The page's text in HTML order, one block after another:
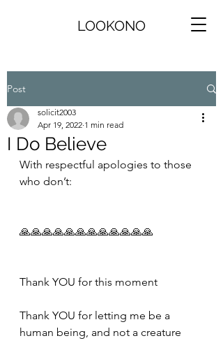
LOOKONO
Post
I Do Believe
solicit2003
Apr 19, 2022 1 min read
With respectful apologies to those
who don’t:
🙏🙏🙏🙏🙏🙏🙏🙏🙏🙏🙏🙏
Thank YOU for this moment
Thank YOU for letting me be a
human being, and not a creature